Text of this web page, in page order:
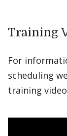
Training
For
scheduling
training